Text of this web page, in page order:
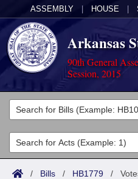
ASSEMBLY HOUSE
Arkansas
90th General
Session, 2015
Legislators
List All
Search
Committees
Joint
Acts
/ Bills / HB1779 /